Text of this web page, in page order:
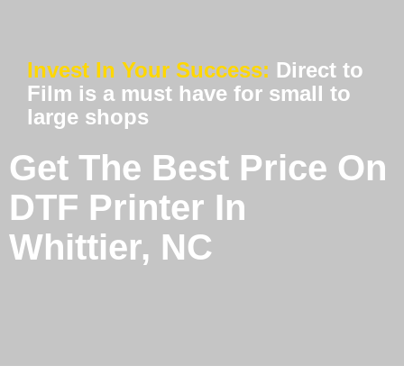
Invest In Your Success: Direct to
Film is a must have for small to
large shops
Get The Best Price On
DTF Printer In
Whittier, NC